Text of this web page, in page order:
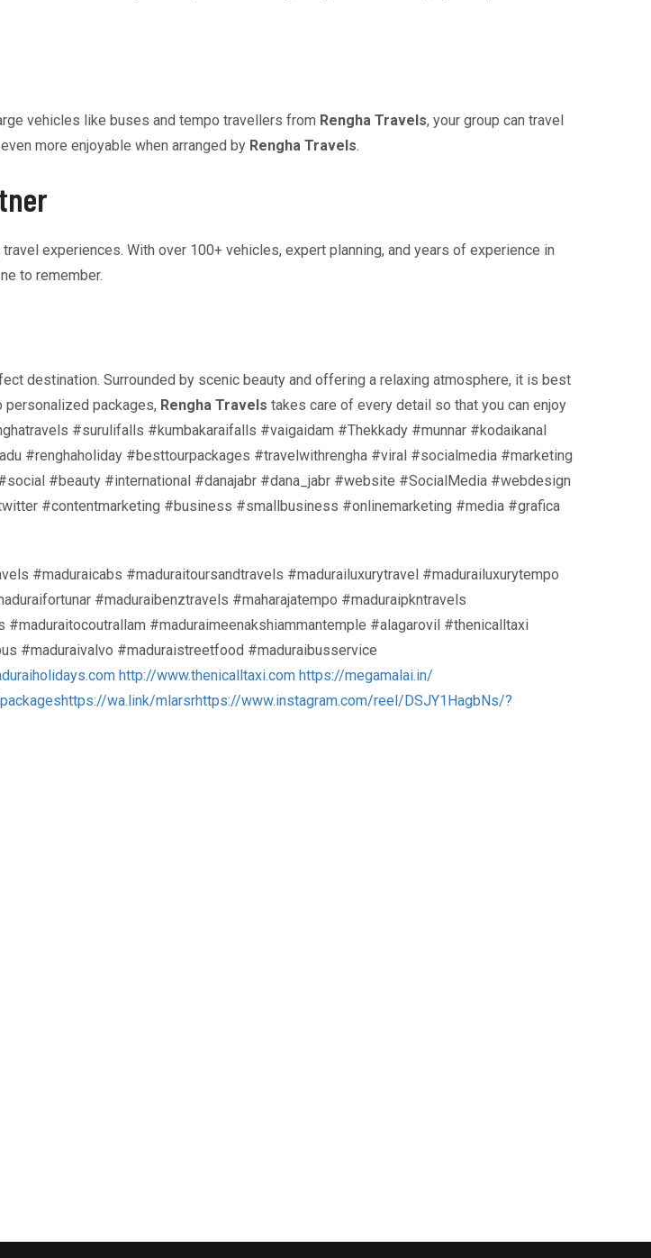
vehicles like buses and tempo travellers from Rengha Travels, your group can travel
more enjoyable when arranged by Rengha Travels.
experiences. With over 100+ vehicles, expert planning, and years of experience in
to remember.
destination. Surrounded by scenic beauty and offering a relaxing atmosphere, it is best
personalized packages, Rengha Travels takes care of every detail so that you can enjoy
#surulifalls #kumbakaraifalls #vaigaidam #Thekkady #munnar #kodaikanal
#renghaholiday #besttourpackages #travelwithrengha #viral #socialmedia #marketing
#beauty #international #danajabr #dana_jabr #website #SocialMedia #webdesign
#contentmarketing #business #smallbusiness #onlinemarketing #media #grafica
#maduraicabs #maduraitoursandtravels #madurailuxurytravel #madurailuxurytempo
#maduraibenztravels #maharajatempo #maduraipkntravels
#maduraimeenakshiammantemple #alagarovil #thenicalltaxi
#maduraivalvo #maduraistreetfood #maduraibusservice
http://www.thenicalltaxi.com https://megamalai.in/
https://wa.link/mlarsrhttps://www.instagram.com/reel/DSJY1HagbNs/?